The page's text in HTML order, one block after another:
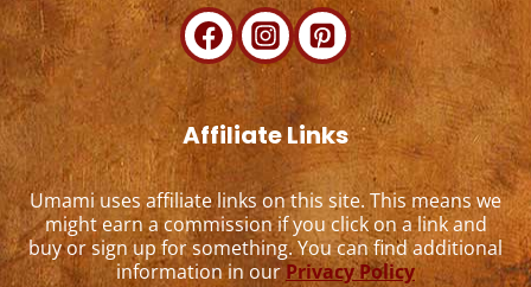
Affiliate Links
Umami uses affiliate links on this site. This means we
might earn a commission if you click on a link and
buy or sign up for something. You can find additional
information in ourPrivacy Policy